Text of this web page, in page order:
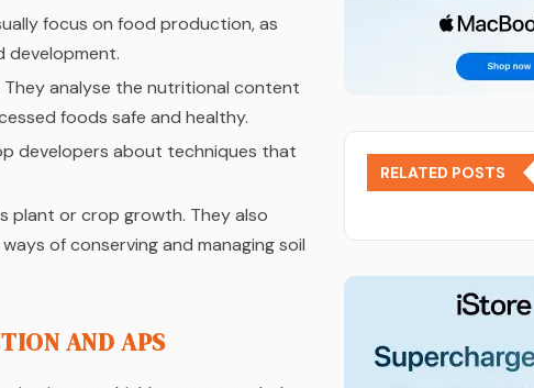
focus on food production, as
development.
analyse the nutritional content
foods safe and healthy.
developers about techniques that
plant or crop growth. They also
of conserving and managing soil
AND APS
RELATED POSTS